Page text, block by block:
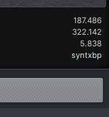
187.486
322.142
5.838
syntxbp